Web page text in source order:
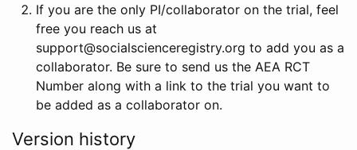
If you are the only PI/collaborator on the trial, feel
free you reach us at
support@socialscienceregistry.org to add you as a
collaborator. Be sure to send us the AEA RCT
Number along with a link to the trial you want to
be added as a collaborator on.
Version history